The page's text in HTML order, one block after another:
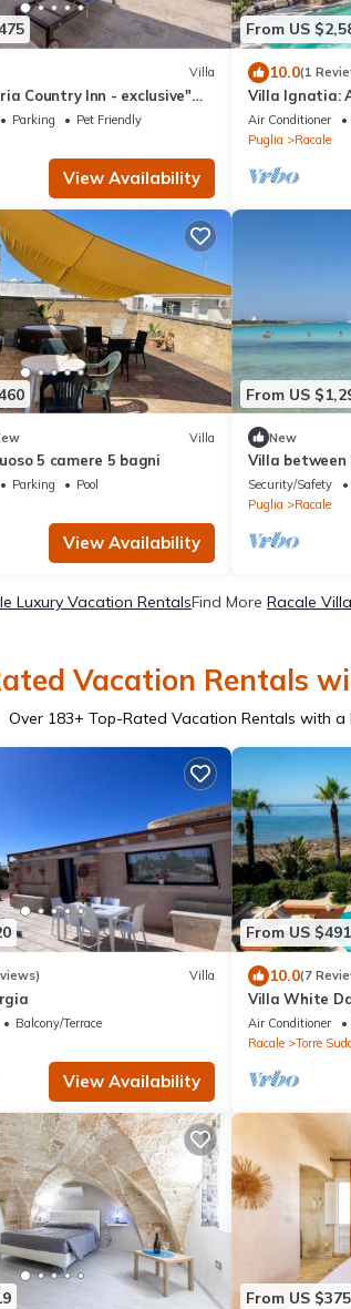
Villa
Country Inn - exclusive"
& Wi-Fi
Parking
Pet Friendly
View Availability
From US
10.0(1
Villa Ignatia:
by vineyards
WI-FI.
Air Conditioner
Puglia
Racale
Villa
5 camere 5 bagni
Parking
Pool
View Availability
From US
New
Villa between
Security/Safety
Puglia
Racale
Luxury Vacation RentalsFind More Racale
Vacation Rentals
Over 183+ Top-Rated Vacation Rentals with a
Villa
Balcony/Terrace
View Availability
From US $491
10.0(7
Villa White
sea view
Air Conditioner
Racale
Torre
From US $375